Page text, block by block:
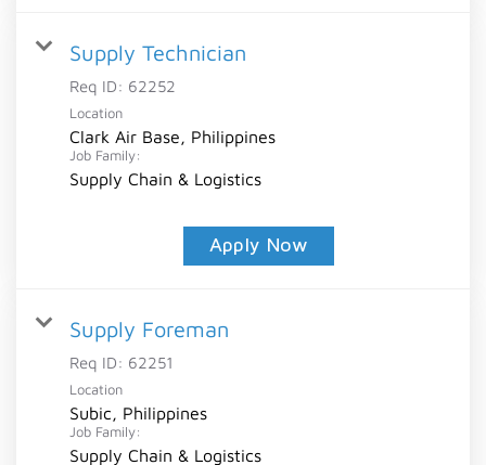
Supply Technician
Req ID: 62252
Location
Clark Air Base, Philippines
Job Family:
Supply Chain & Logistics
Apply Now
Supply Foreman
Req ID: 62251
Location
Subic, Philippines
Job Family:
Supply Chain & Logistics